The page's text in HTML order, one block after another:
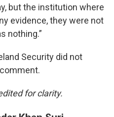
but the institution where
evidence, they were not
nothing.”
Security did not
for clarity.